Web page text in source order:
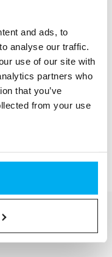
and ads, to
analyse our traffic.
use of our site with
partners who
that you’ve
from your use